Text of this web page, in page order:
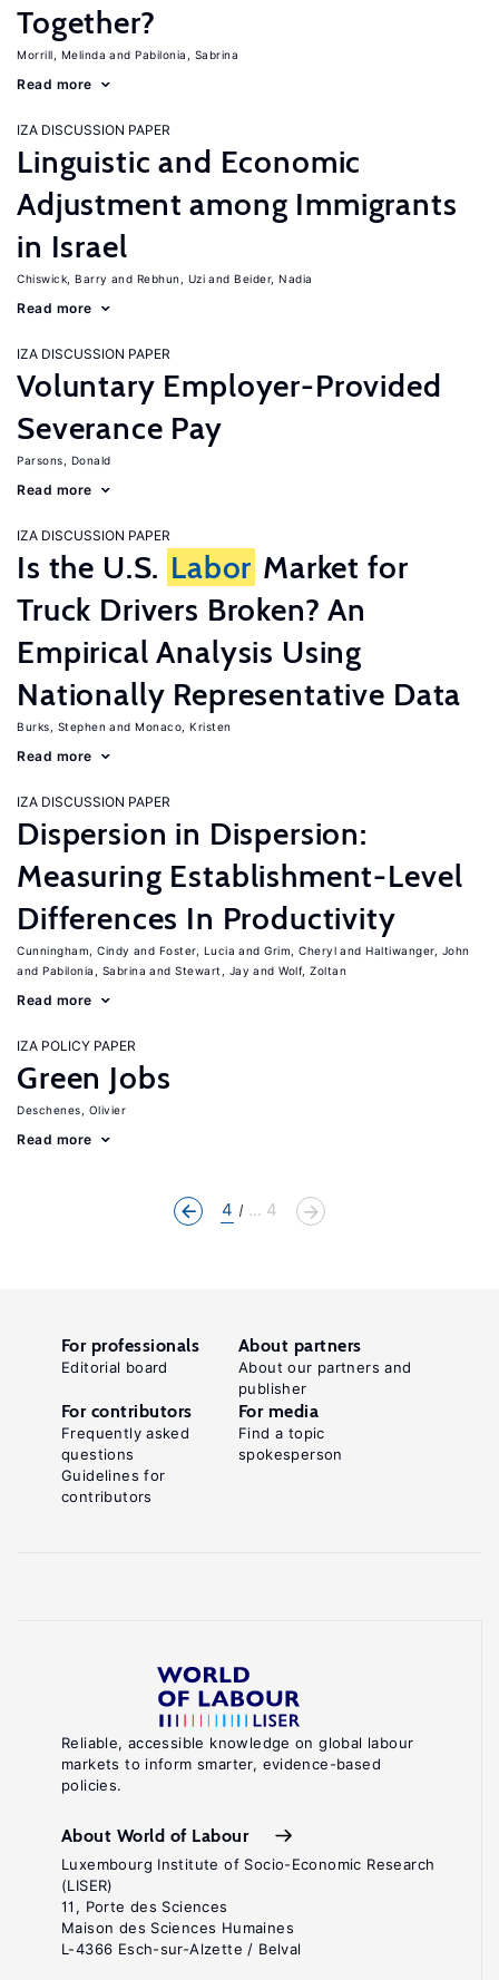
Together?
Morrill, Melinda Pabilonia, Sabrina
Read more
IZA DISCUSSION PAPER
Linguistic and Economic
Adjustment among Immigrants
in Israel
Chiswick, Barry Rebhun, Uzi Beider, Nadia
Read more
IZA DISCUSSION PAPER
Voluntary Employer-Provided
Severance Pay
Parsons, Donald
Read more
IZA DISCUSSION PAPER
Is the U.S. Labor Market for
Truck Drivers Broken? An
Empirical Analysis Using
Nationally Representative Data
Burks, Stephen Monaco, Kristen
Read more
IZA DISCUSSION PAPER
Dispersion in Dispersion:
Measuring Establishment-Level
Differences In Productivity
Cunningham, Cindy Foster, Lucia Grim, Cheryl
Haltiwanger, John
Pabilonia, Sabrina
Stewart, Jay Wolf, Zoltan
Read more
IZA POLICY PAPER
Green Jobs
Deschenes, Olivier
Read more
4 ... 4
Reliable, accessible knowledge on global labour
markets to inform smarter, evidence-based
policies.
About World of Labour
Luxembourg Institute of Socio-Economic Research
(LISER)
11, Porte des Sciences
Maison des Sciences Humaines
L-4366 Esch-sur-Alzette / Belval
For professionals
Editorial board
About partners
About our partners and
publisher
For contributors
Frequently asked
questions
Guidelines for
contributors
For media
Find a topic
spokesperson